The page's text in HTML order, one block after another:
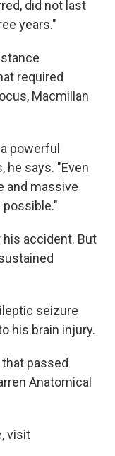
did not last
years."
required
Macmillan
powerful
he says. "Even
and massive
possible."
his accident. But
seizure
his brain injury.
passed
Anatomical
visit